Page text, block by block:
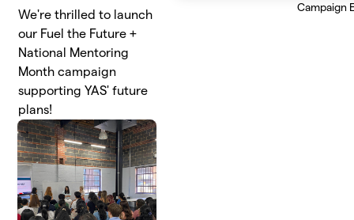
We're thrilled to launch
our Fuel the Future +
National Mentoring
Month campaign
supporting YAS' future
plans!
Campaign